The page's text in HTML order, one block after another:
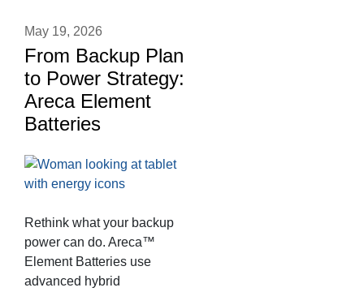
May 19, 2026
From Backup Plan
to Power Strategy:
Areca Element
Batteries
Rethink what your backup
power can do. Areca™
Element Batteries use
advanced hybrid